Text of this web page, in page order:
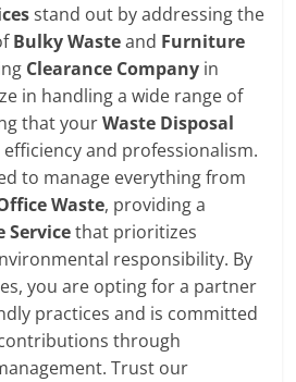
stand out by addressing the
Bulky Wasteand Furniture
Clearance Company in
in handling a wide range of
that yourWaste Disposal
and professionalism.
to manage everything from
Waste, providing a
Servicethat prioritizes
responsibility. By
you are opting for a partner
practices and is committed
through
Trust our